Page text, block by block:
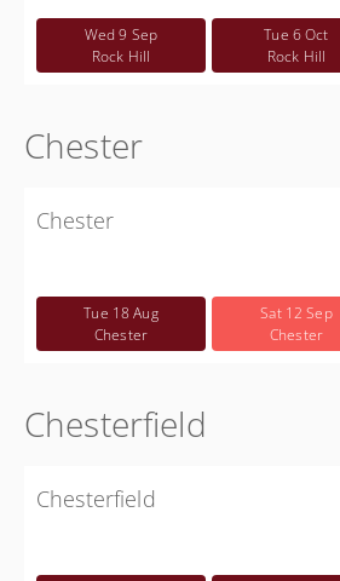
a CWP class
Free
Wed 9 Sep
Rock Hill
Tue 6 Oct
Rock Hill
Chester
Chester
FreeTue 18 Aug
Chester
Sat 12 Sep
Chester
Chesterfield
Chesterfield